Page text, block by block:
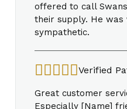
offered to call
their supply. He
sympathetic.
Verified
Great customer
Especially [Name]